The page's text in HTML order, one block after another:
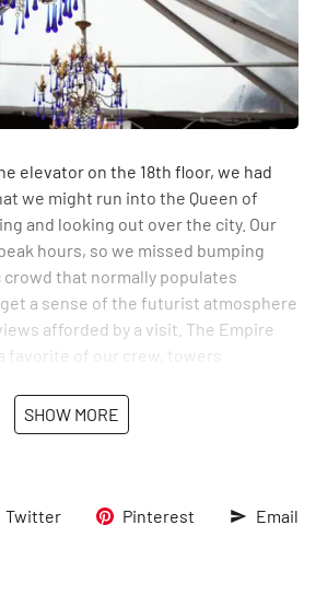
elevator on the 18th floor, we had
we might run into the Queen of
and looking out over the city. Our
hours, so we missed bumping
that normally populates
a sense of the futurist atmosphere
afforded by a visit. The Empire
favorite of our crew, towers
angular wooden walls and
down in mobile-like formations, while
the year. The furniture is
high-backed. When our
SHOW MORE
Twitter Pinterest Email